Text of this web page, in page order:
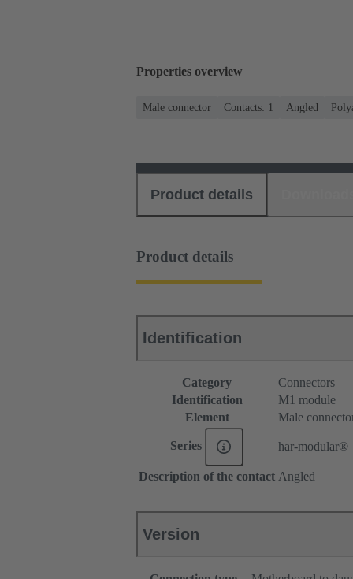
Properties overview
Male connector Contacts: 1 Angled
Product details
Product details
Identification
Category
Connectors
Identification
M1 module
Element
Male
Series har-modular®
Description of the contact Angled
Version